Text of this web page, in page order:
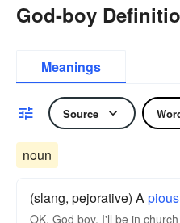
God-boy
Meanings
Source
noun
(slang, pejorative) Apious
OK, God boy, I'll be in